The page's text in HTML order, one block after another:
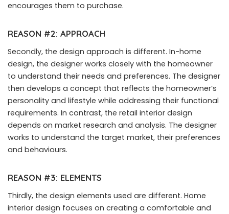
encourages them to purchase.
REASON #2: APPROACH
Secondly, the design approach is different. In-home
design, the designer works closely with the homeowner
to understand their needs and preferences. The designer
then develops a concept that reflects the homeowner’s
personality and lifestyle while addressing their functional
requirements. In contrast, the retail interior design
depends on market research and analysis. The designer
works to understand the target market, their preferences
and behaviours.
REASON #3: ELEMENTS
Thirdly, the design elements used are different. Home
interior design focuses on creating a comfortable and